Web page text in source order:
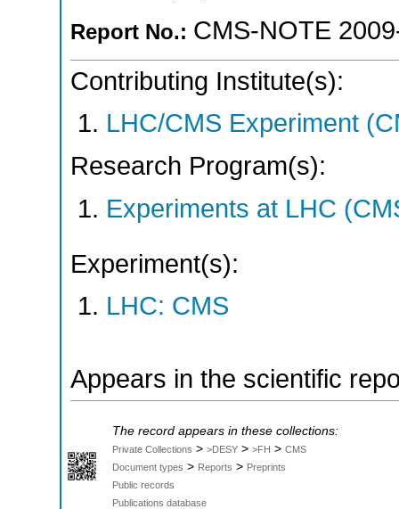
Report No.: CMS-NOTE
Contributing Institute(s):
LHC/CMS Experiment
Research Program(s):
Experiments at LHC
Experiment(s):
LHC: CMS
Appears in the scientific
The record appears in these collections:
Private Collections > >DESY > >FH > CMS
Document types > Reports > Preprints
Public records
Publications database